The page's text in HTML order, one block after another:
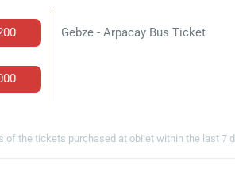
Gebze - Arpacay Bus Ticket
the tickets purchased at obilet within the last 7